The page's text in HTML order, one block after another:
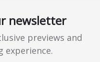
newsletter
previews and
experience.